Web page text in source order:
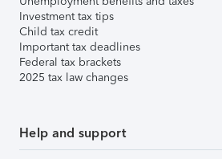
Investment tax tips
Child tax credit
Important tax deadlines
Federal tax brackets
2025 tax law changes
Help and support